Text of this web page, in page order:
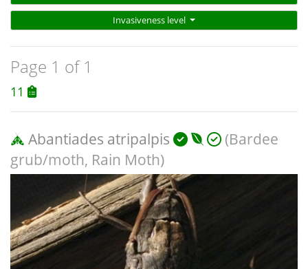
Invasiveness level
Page 1 of 1
11
Abantiades atripalpis
(Bardee
grub/moth, Rain Moth)